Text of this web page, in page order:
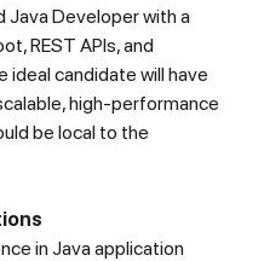
Java Developer with a
REST APIs, and
ideal candidate will have
high-performance
be local to the
in Java application